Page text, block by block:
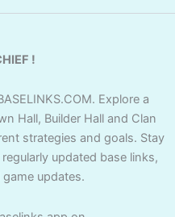
!
Explore a
Hall, Builder Hall and Clan
strategies and goals. Stay
updated base links,
updates.